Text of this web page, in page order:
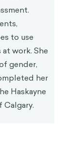
8(3),
hyperbolic
M. H.
demons:
should
help us
to use
work. She
gender,
her
Haskayne
Calgary.